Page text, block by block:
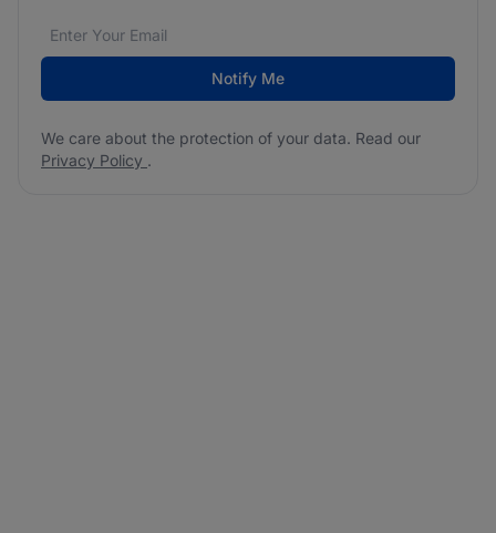
Email address*
We care about the protection of your data. Read our
Notify Me
We care about the protection of your data. Read our
Privacy Policy .